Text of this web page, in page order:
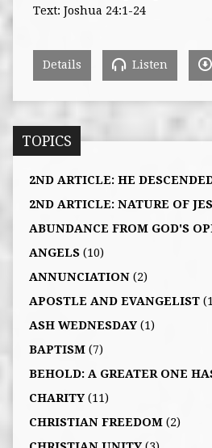
Text: Joshua 24:1-24
Details Listen
TOPICS
2ND ARTICLE: HE
2ND ARTICLE: NATURE OF
ABUNDANCE FROM GOD'S
ANGELS(10)
ANNUNCIATION(2)
APOSTLE AND EVANGELIST
ASH WEDNESDAY(1)
BAPTISM(7)
BEHOLD: A GREATER ONE
CHARITY(11)
CHRISTIAN FREEDOM(2)